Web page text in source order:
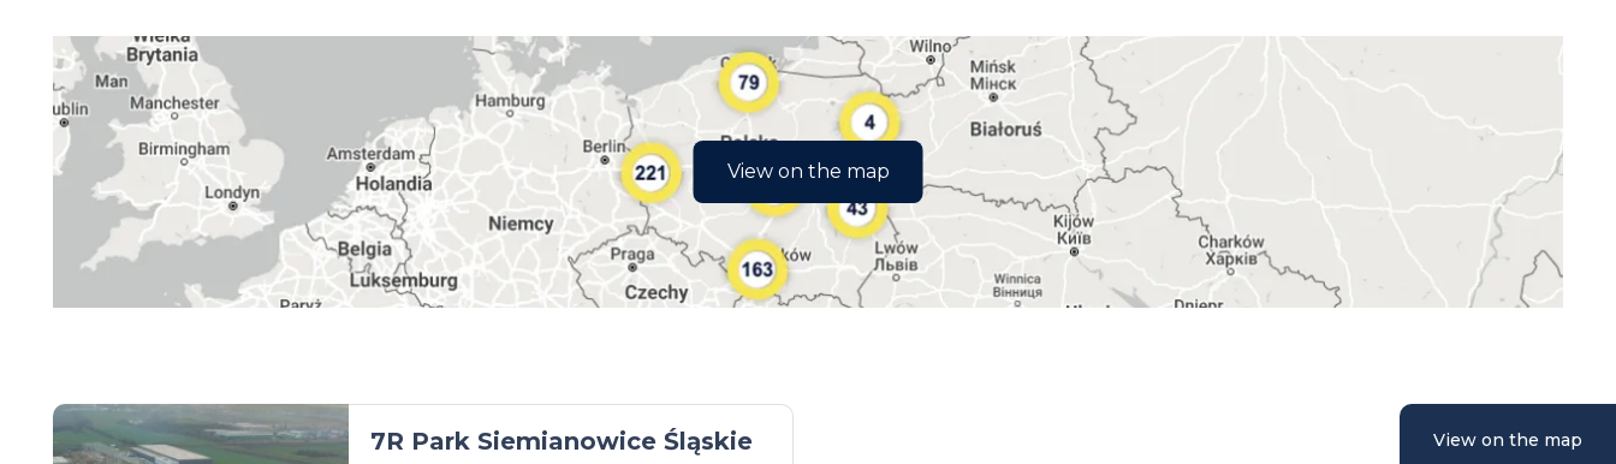
łódzkie
małopolskie
mazowieckie
opolskie
podkarpackie
śląskie
View on the map
View on the map
7R Park Siemianowice Śląskie